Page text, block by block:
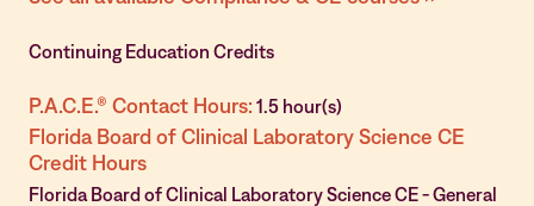
Continuing Education Credits
P.A.C.E.® Contact Hours: 1.5 hour(s)
Florida Board of Clinical Laboratory Science CE
Credit Hours
Florida Board of Clinical Laboratory Science CE - General